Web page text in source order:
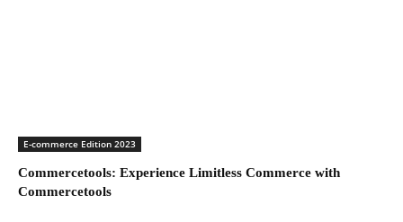
E-commerce Edition 2023
Commercetools: Experience Limitless Commerce with
Commercetools